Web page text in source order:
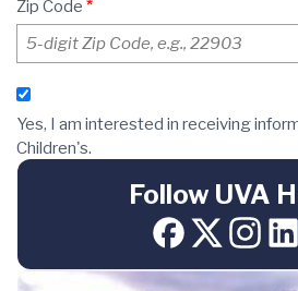
Follow UVA